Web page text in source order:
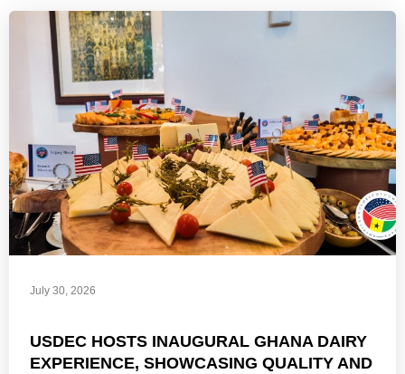
July 30, 2026
USDEC HOSTS INAUGURAL GHANA DAIRY
EXPERIENCE, SHOWCASING QUALITY AND